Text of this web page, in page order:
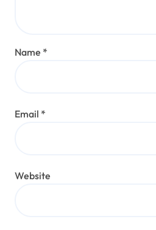
Name *
Email *
Website